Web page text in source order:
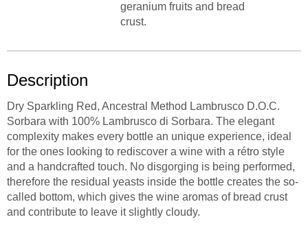
geranium fruits and bread
crust.
Description
Dry Sparkling Red, Ancestral Method Lambrusco D.O.C.
Sorbara with 100% Lambrusco di Sorbara. The elegant
complexity makes every bottle an unique experience, ideal
for the ones looking to rediscover a wine with a rétro style
and a handcrafted touch. No disgorging is being performed,
therefore the residual yeasts inside the bottle creates the so-
called bottom, which gives the wine aromas of bread crust
and contribute to leave it slightly cloudy.